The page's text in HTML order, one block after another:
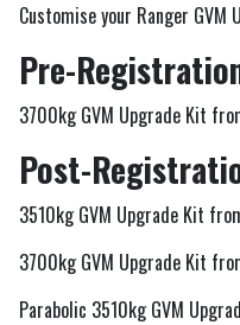
Customise your Ranger
Pre-
3700kg GVM Upgrade Kit
Post-
3510kg GVM Upgrade Kit
3700kg GVM Upgrade Kit
Parabolic 3510kg GVM